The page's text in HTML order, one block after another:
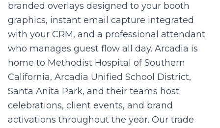
branded overlays designed to your booth
graphics, instant email capture integrated
with your CRM, and a professional attendant
who manages guest flow all day. Arcadia is
home to Methodist Hospital of Southern
California, Arcadia Unified School District,
Santa Anita Park, and their teams host
celebrations, client events, and brand
activations throughout the year. Our trade